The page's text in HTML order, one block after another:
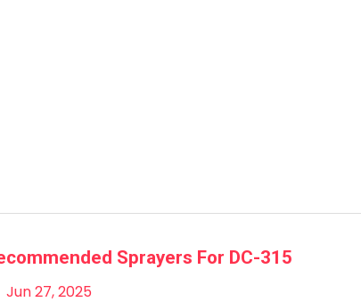
Sprayers For DC-315
Jun 27, 2025